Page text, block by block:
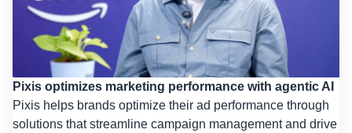
Pixis optimizes marketing performance with agentic AI
Pixis helps brands optimize their ad performance through
solutions that streamline campaign management and drive